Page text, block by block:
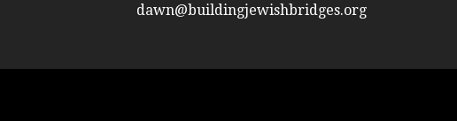
dawn@buildingjewishbridges.org